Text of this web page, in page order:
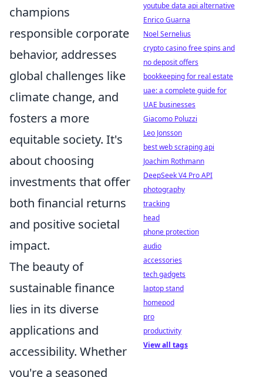
champions
responsible corporate
behavior, addresses
global challenges like
climate change, and
fosters a more
equitable society. It's
about choosing
investments that offer
both financial returns
and positive societal
impact.
The beauty of
sustainable finance
lies in its diverse
applications and
accessibility. Whether
you're a seasoned
youtube data api alternative
Enrico Guarna
Noel Sernelius
crypto casino free spins and
no deposit offers
bookkeeping for real estate
uae: a complete guide for
UAE businesses
Giacomo Poluzzi
Leo Jonsson
best web scraping api
Joachim Rothmann
DeepSeek V4 Pro API
photography
tracking
head
phone protection
audio
accessories
tech gadgets
laptop stand
homepod
pro
productivity
View all tags